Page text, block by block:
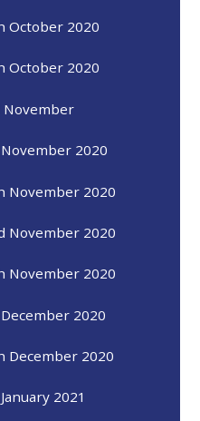
October 2020
October 2020
November
2020
November 2020
November 2020
November 2020
2020
December 2020
2021